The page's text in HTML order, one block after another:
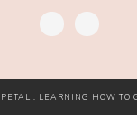
: LEARNING HOW TO